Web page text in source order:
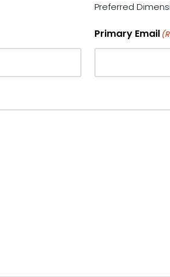
Preferred
Primary Email